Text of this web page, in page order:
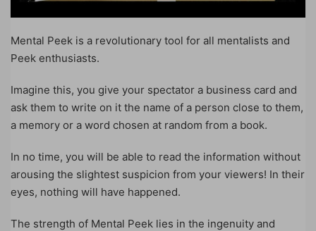
Mental Peek is a revolutionary tool for all mentalists and
Peek enthusiasts.
Imagine this, you give your spectator a business card and
ask them to write on it the name of a person close to them,
a memory or a word chosen at random from a book.
In no time, you will be able to read the information without
arousing the slightest suspicion from your viewers! In their
eyes, nothing will have happened.
The strength of Mental Peek lies in the ingenuity and